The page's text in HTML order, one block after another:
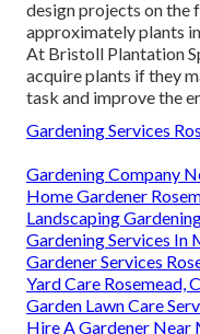
design projects on the
approximately plants
At Bristoll Plantation
acquire plants if they
task and improve the
Gardening Services
Gardening Company
Home Gardener
Landscaping
Gardening Services In
Gardener Services
Yard Care Rosemead,
Garden Lawn Care
Hire A Gardener Near